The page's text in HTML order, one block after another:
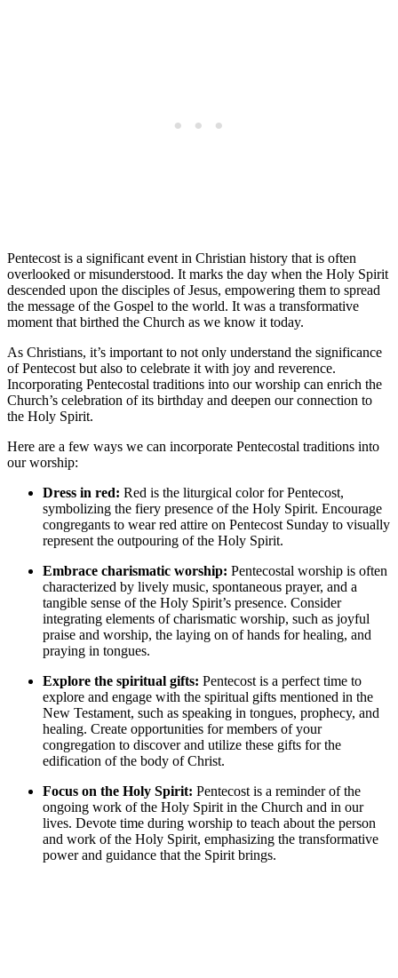
Pentecost is a significant event in Christian history that is often
overlooked or misunderstood. It marks the day when the Holy Spirit
descended upon the disciples of Jesus, empowering them to spread
the message of the Gospel to the world. It was a transformative
moment that birthed the Church as we know it today.
As Christians, it’s important to not only understand the significance
of Pentecost but also to celebrate it with joy and reverence.
Incorporating Pentecostal traditions into our worship can enrich the
Church’s celebration of its birthday and deepen our connection to
the Holy Spirit.
Here are a few ways we can incorporate Pentecostal traditions into
our worship:
Dress in red: Red is the liturgical color for Pentecost,
symbolizing the fiery presence of the Holy Spirit. Encourage
congregants to wear red attire on Pentecost Sunday to visually
represent the outpouring of the Holy Spirit.
Embrace charismatic worship: Pentecostal worship is often
characterized by lively music, spontaneous prayer, and a
tangible sense of the Holy Spirit’s presence. Consider
integrating elements of charismatic worship, such as joyful
praise and worship, the laying on of hands for healing, and
praying in tongues.
Explore the spiritual gifts: Pentecost is a perfect time to
explore and engage with the spiritual gifts mentioned in the
New Testament, such as speaking in tongues, prophecy, and
healing. Create opportunities for members of your
congregation to discover and utilize these gifts for the
edification of the body of Christ.
Focus on the Holy Spirit: Pentecost is a reminder of the
ongoing work of the Holy Spirit in the Church and in our
lives. Devote time during worship to teach about the person
and work of the Holy Spirit, emphasizing the transformative
power and guidance that the Spirit brings.